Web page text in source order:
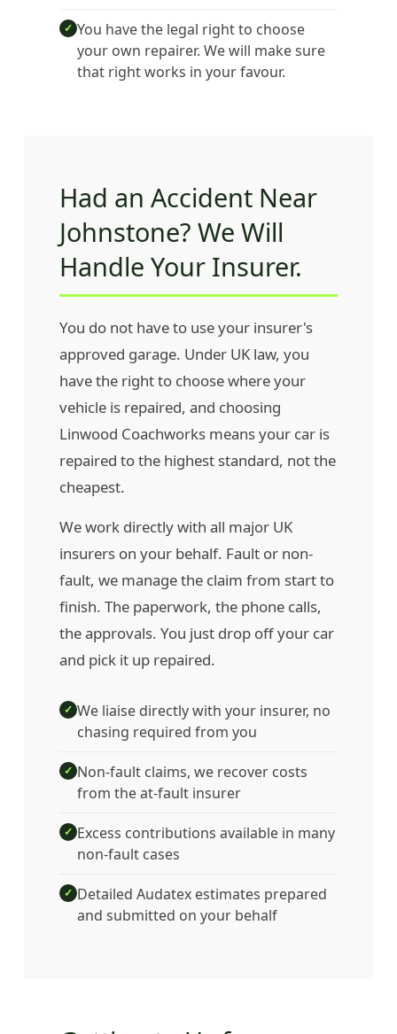
✓ You have the legal right to choose
your own repairer. We will make sure
that right works in your favour.
Had an Accident Near
Johnstone? We Will
Handle Your Insurer.
You do not have to use your insurer's
approved garage. Under UK law, you
have the right to choose where your
vehicle is repaired, and choosing
Linwood Coachworks means your car is
repaired to the highest standard, not the
cheapest.
We work directly with all major UK
insurers on your behalf. Fault or non-
fault, we manage the claim from start to
finish. The paperwork, the phone calls,
the approvals. You just drop off your car
and pick it up repaired.
✓ We liaise directly with your insurer, no
chasing required from you
✓ Non-fault claims, we recover costs
from the at-fault insurer
✓ Excess contributions available in many
non-fault cases
✓ Detailed Audatex estimates prepared
and submitted on your behalf